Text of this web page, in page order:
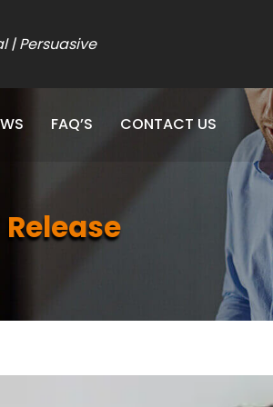
| Persuasive
FAQ’S CONTACT US